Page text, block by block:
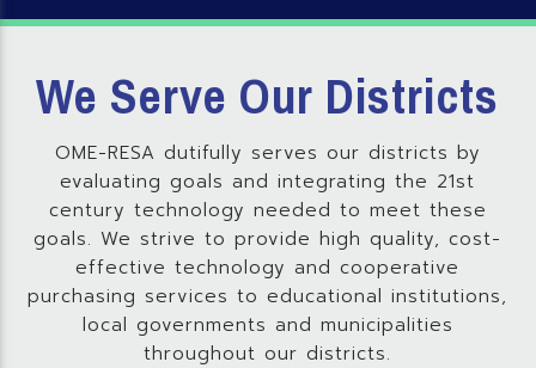
We Serve Our Districts
OME-RESA dutifully serves our districts by
evaluating goals and integrating the 21st
century technology needed to meet these
goals. We strive to provide high quality, cost-
effective technology and cooperative
purchasing services to educational institutions,
local governments and municipalities
throughout our districts.